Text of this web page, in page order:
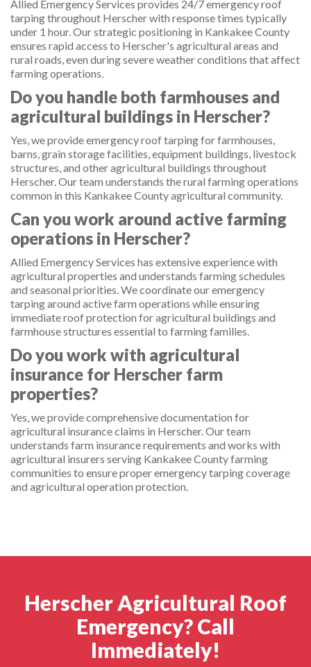
Allied Emergency Services provides 24/7 emergency roof
tarping throughout Herscher with response times typically
under 1 hour. Our strategic positioning in Kankakee County
ensures rapid access to Herscher's agricultural areas and
rural roads, even during severe weather conditions that affect
farming operations.
Do you handle both farmhouses and
agricultural buildings in Herscher?
Yes, we provide emergency roof tarping for farmhouses,
barns, grain storage facilities, equipment buildings, livestock
structures, and other agricultural buildings throughout
Herscher. Our team understands the rural farming operations
common in this Kankakee County agricultural community.
Can you work around active farming
operations in Herscher?
Allied Emergency Services has extensive experience with
agricultural properties and understands farming schedules
and seasonal priorities. We coordinate our emergency
tarping around active farm operations while ensuring
immediate roof protection for agricultural buildings and
farmhouse structures essential to farming families.
Do you work with agricultural
insurance for Herscher farm
properties?
Yes, we provide comprehensive documentation for
agricultural insurance claims in Herscher. Our team
understands farm insurance requirements and works with
agricultural insurers serving Kankakee County farming
communities to ensure proper emergency tarping coverage
and agricultural operation protection.
Herscher Agricultural Roof
Emergency? Call
Immediately!